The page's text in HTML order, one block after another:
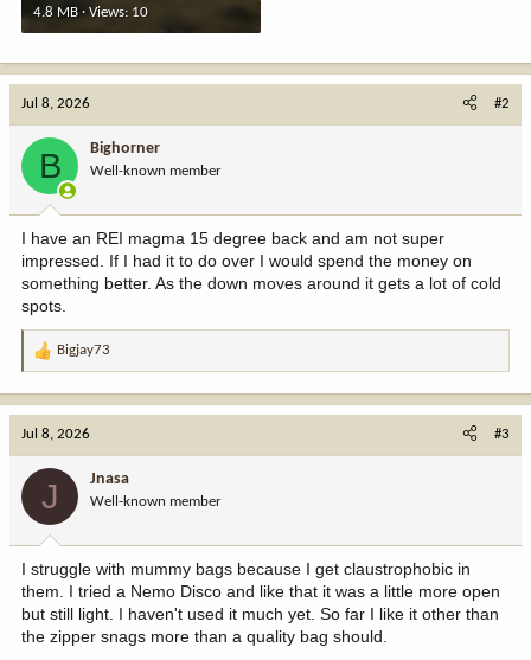
4.8 MB · Views: 10
Jul 8, 2026 #2
B Bighorner
Well-known member
I have an REI magma 15 degree back and am not super
impressed. If I had it to do over I would spend the money on
something better. As the down moves around it gets a lot of cold
spots.
R
:
Bigjay73
Jul 8, 2026 #3
J Jnasa
Well-known member
I struggle with mummy bags because I get claustrophobic in
them. I tried a Nemo Disco and like that it was a little more open
but still light. I haven't used it much yet. So far I like it other than
the zipper snags more than a quality bag should.